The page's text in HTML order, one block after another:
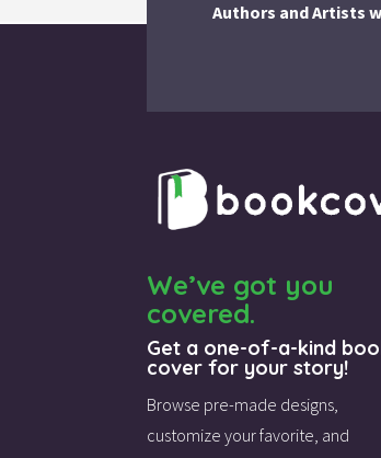
Authors and Artists
We’ve got you
covered.
Get a one-of-a-kind
cover for your story!
Browse pre-made designs,
customize your favorite, and